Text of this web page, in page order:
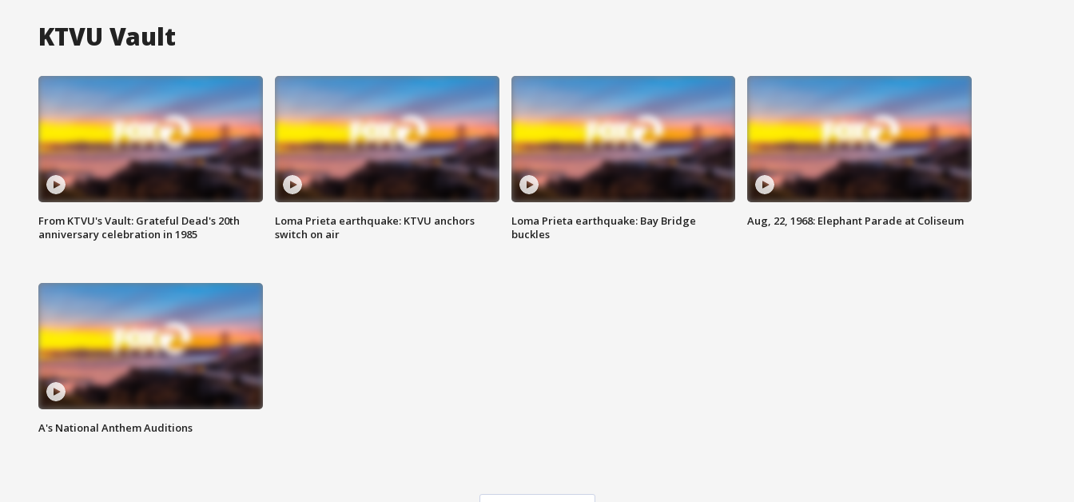
KTVU Vault
From KTVU's Vault: Grateful Dead's 20th
anniversary celebration in 1985
Loma Prieta earthquake: KTVU anchors
switch on air
Loma Prieta earthquake: Bay Bridge
buckles
Aug, 22, 1968: Elephant Parade at Coliseum
A's National Anthem Auditions